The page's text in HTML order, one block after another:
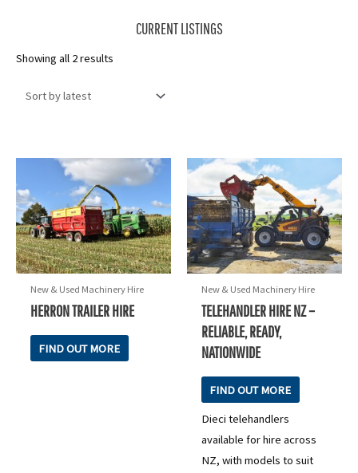
CURRENT LISTINGS
Showing all 2 results
New & Used Machinery Hire
HERRON TRAILER HIRE
FIND OUT MORE
New & Used Machinery Hire
TELEHANDLER HIRE NZ –
RELIABLE, READY,
NATIONWIDE
FIND OUT MORE
Dieci telehandlers
available for hire across
NZ, with models to suit